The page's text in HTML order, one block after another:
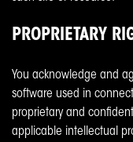
PROPRIETARY
You acknowledge and
software used in
proprietary and
applicable intellectual